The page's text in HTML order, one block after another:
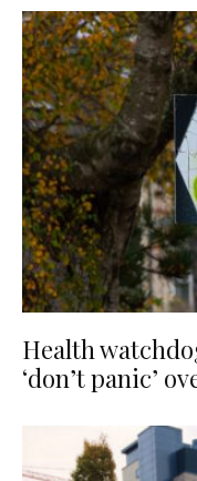
Health
‘don’t panic’